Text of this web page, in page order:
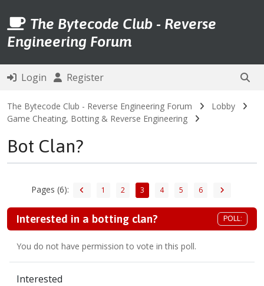
The Bytecode Club - Reverse
Engineering Forum
Login Register
The Bytecode Club - Reverse Engineering Forum
Lobby
Game Cheating, Botting & Reverse Engineering
Bot Clan?
Pages (6): 1 2 3 4 5 6
Interested in a botting clan? POLL:
You do not have permission to vote in this poll.
Interested